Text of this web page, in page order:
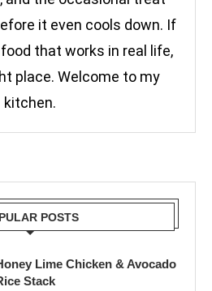
it even cools down. If
food that works in real life,
place. Welcome to my
kitchen.
POSTS
Lime Chicken & Avocado
Stack